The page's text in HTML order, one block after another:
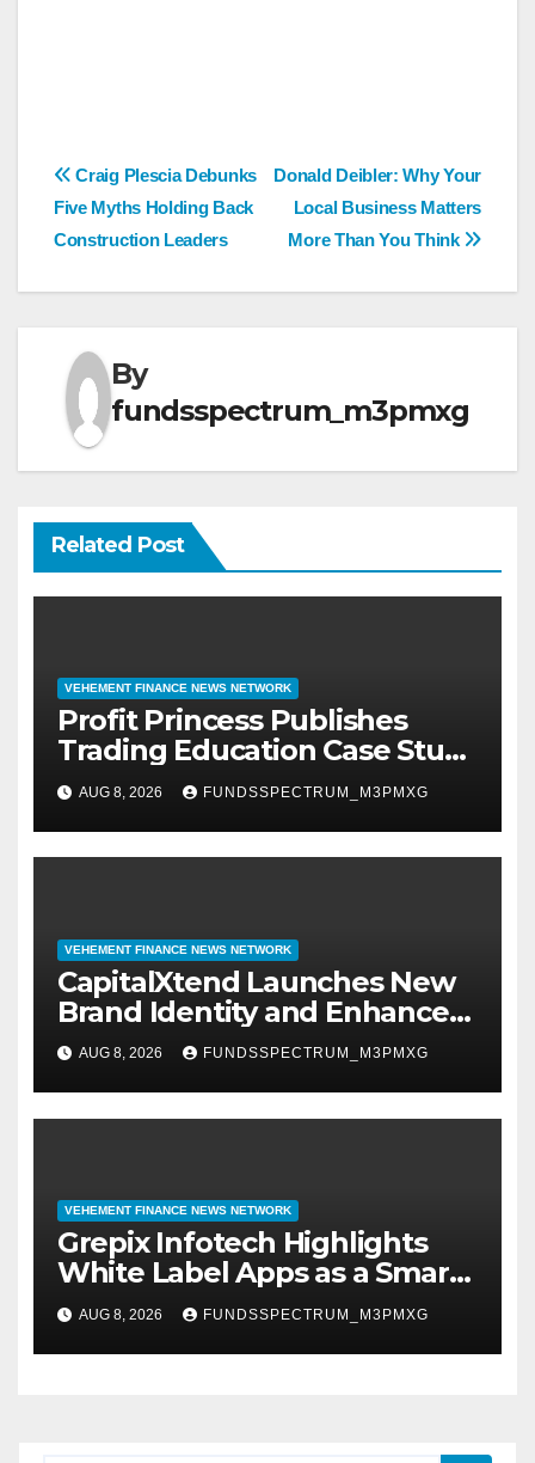
Post
navigation
Donald Deibler: Why Your
Local Business Matters
More Than You Think
Craig Plescia Debunks
Five Myths Holding Back
Construction Leaders
By
fundsspectrum_m3pmxg
Related Post
VEHEMENT FINANCE NEWS NETWORK
Profit Princess Publishes
Trading Education Case Study
Focused on Risk
Management
AUG 8, 2026 FUNDSSPECTRUM_M3PMXG
VEHEMENT FINANCE NEWS NETWORK
CapitalXtend Launches New
Brand Identity and Enhanced
Digital Experience
AUG 8, 2026 FUNDSSPECTRUM_M3PMXG
VEHEMENT FINANCE NEWS NETWORK
Grepix Infotech Highlights
White Label Apps as a Smart
Business Model for On-
Demand Entrepreneurs
AUG 8, 2026 FUNDSSPECTRUM_M3PMXG